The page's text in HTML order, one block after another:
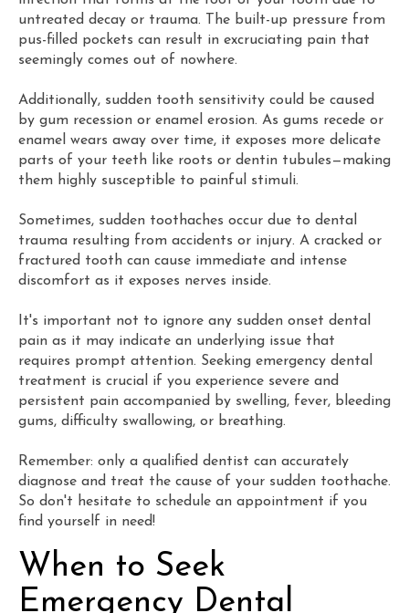
untreated decay or trauma. The built-up pressure from
pus-filled pockets can result in excruciating pain that
seemingly comes out of nowhere.
Additionally, sudden tooth sensitivity could be caused
by gum recession or enamel erosion. As gums recede or
enamel wears away over time, it exposes more delicate
parts of your teeth like roots or dentin tubules—making
them highly susceptible to painful stimuli.
Sometimes, sudden toothaches occur due to dental
trauma resulting from accidents or injury. A cracked or
fractured tooth can cause immediate and intense
discomfort as it exposes nerves inside.
It's important not to ignore any sudden onset dental
pain as it may indicate an underlying issue that
requires prompt attention. Seeking emergency dental
treatment is crucial if you experience severe and
persistent pain accompanied by swelling, fever, bleeding
gums, difficulty swallowing, or breathing.
Remember: only a qualified dentist can accurately
diagnose and treat the cause of your sudden toothache.
So don't hesitate to schedule an appointment if you
find yourself in need!
When to Seek
Emergency Dental